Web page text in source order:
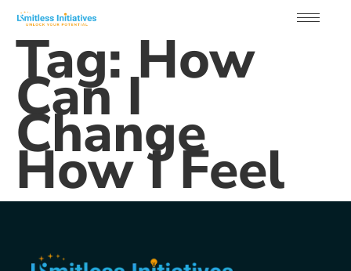
Tag:How
Can I
Change
How I Feel